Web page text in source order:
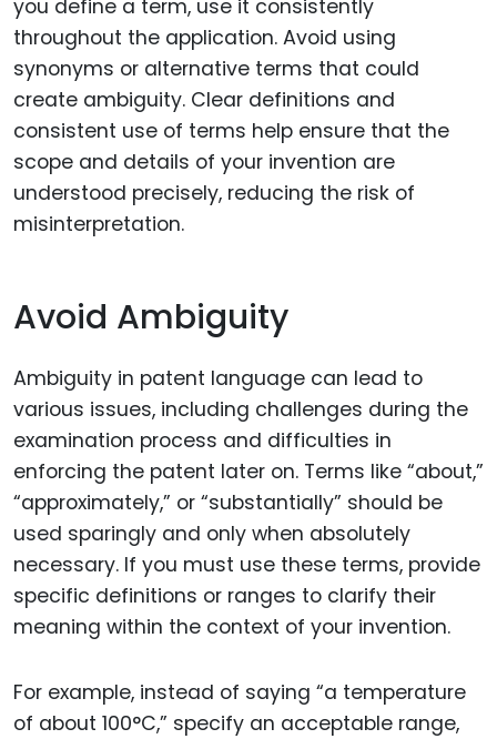
you define a term, use it consistently
throughout the application. Avoid using
synonyms or alternative terms that could
create ambiguity. Clear definitions and
consistent use of terms help ensure that the
scope and details of your invention are
understood precisely, reducing the risk of
misinterpretation.
Avoid Ambiguity
Ambiguity in patent language can lead to
various issues, including challenges during the
examination process and difficulties in
enforcing the patent later on. Terms like “about,”
“approximately,” or “substantially” should be
used sparingly and only when absolutely
necessary. If you must use these terms, provide
specific definitions or ranges to clarify their
meaning within the context of your invention.
For example, instead of saying “a temperature
of about 100°C,” specify an acceptable range,